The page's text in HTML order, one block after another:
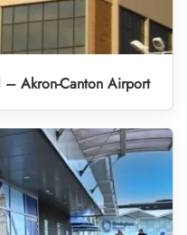
– Akron-Canton Airport